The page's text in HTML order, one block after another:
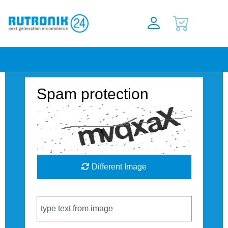
Spam protection
Different Image